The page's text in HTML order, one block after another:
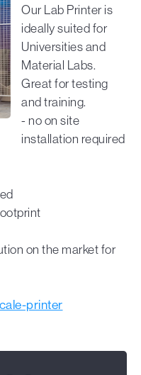
Our Lab Printer is
ideally suited for
Universities and
Material Labs.
Great for testing
and training.
- no on site
installation required
on the market for
printer